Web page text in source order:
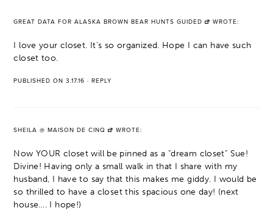
GREAT DATA FOR ALASKA BROWN BEAR HUNTS GUIDED WROTE:
I love your closet. It's so organized. Hope I can have such
closet too.
PUBLISHED ON 3.17.16 ·REPLY
SHEILA @ MAISON DE CINQ WROTE:
Now YOUR closet will be pinned as a "dream closet" Sue!
Divine! Having only a small walk in that I share with my
husband, I have to say that this makes me giddy. I would be
so thrilled to have a closet this spacious one day! (next
house…. I hope!)